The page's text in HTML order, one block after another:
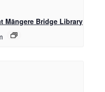
Māngere Bridge Library